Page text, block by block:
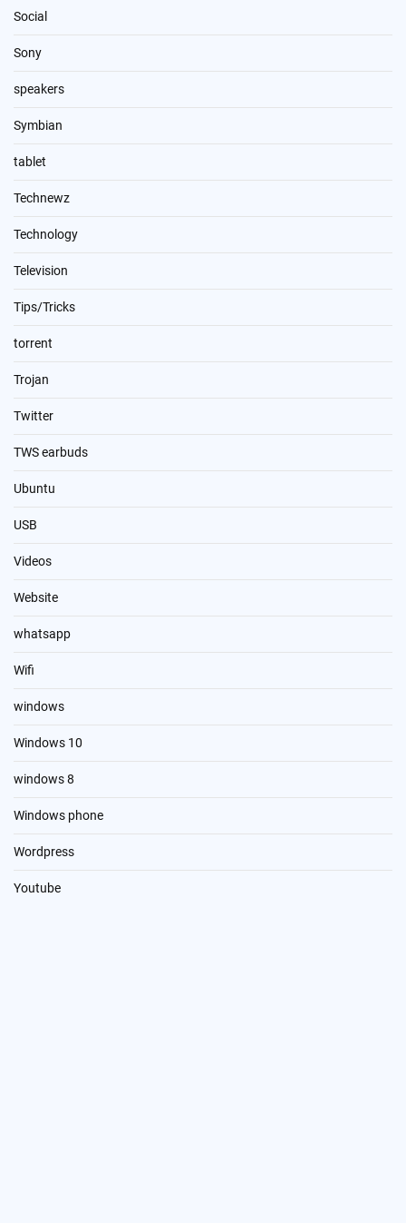
Social
Sony
speakers
Symbian
tablet
Technewz
Technology
Television
Tips/Tricks
torrent
Trojan
Twitter
TWS earbuds
Ubuntu
USB
Videos
Website
whatsapp
Wifi
windows
Windows 10
windows 8
Windows phone
Wordpress
Youtube